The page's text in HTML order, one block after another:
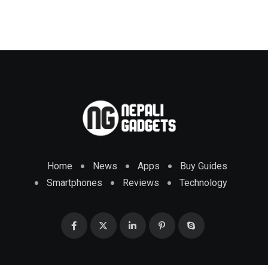
Home News Apps
Buy Guides
Smartphones
Reviews Technology